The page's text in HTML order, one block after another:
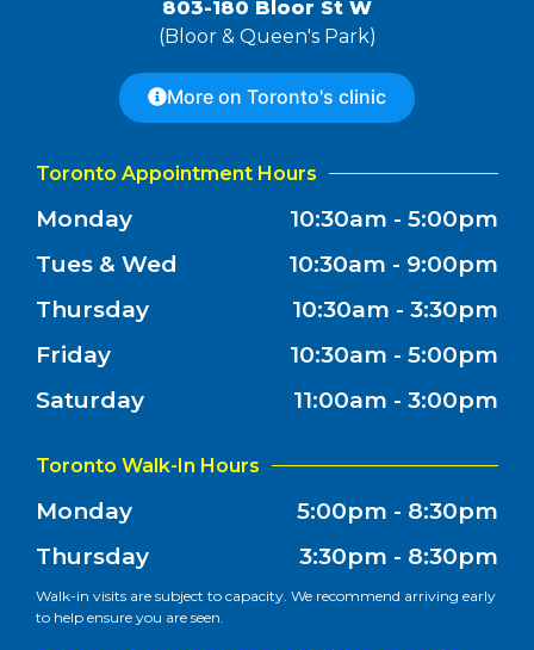
803-180 Bloor St W
(Bloor & Queen's Park)
More on Toronto's clinic
Toronto Appointment Hours
Monday
10:30am - 5:00pm
Tues & Wed
10:30am - 9:00pm
Thursday
10:30am - 3:30pm
Friday
10:30am - 5:00pm
Saturday
11:00am - 3:00pm
Toronto Walk-In Hours
Monday
5:00pm - 8:30pm
Thursday
3:30pm - 8:30pm
Walk-in visits are subject to capacity. We recommend arriving early
to help ensure you are seen.